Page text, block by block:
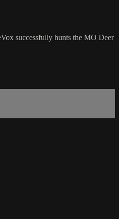
successfully hunts the MO Deer